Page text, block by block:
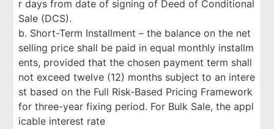
r days from date of signing of Deed of Conditional
Sale (DCS).
b. Short-Term Installment – the balance on the net
selling price shall be paid in equal monthly installm
ents, provided that the chosen payment term shall
not exceed twelve (12) months subject to an intere
st based on the Full Risk-Based Pricing Framework
for three-year fixing period. For Bulk Sale, the appl
icable interest rate